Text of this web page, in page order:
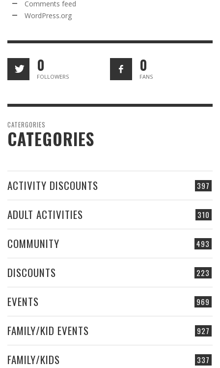
Comments feed
WordPress.org
0
FOLLOWERS
0
FANS
CATERGORIES
CATEGORIES
397
ACTIVITY DISCOUNTS
310
ADULT ACTIVITIES
493
COMMUNITY
223
DISCOUNTS
969
EVENTS
927
FAMILY/KID EVENTS
337
FAMILY/KIDS